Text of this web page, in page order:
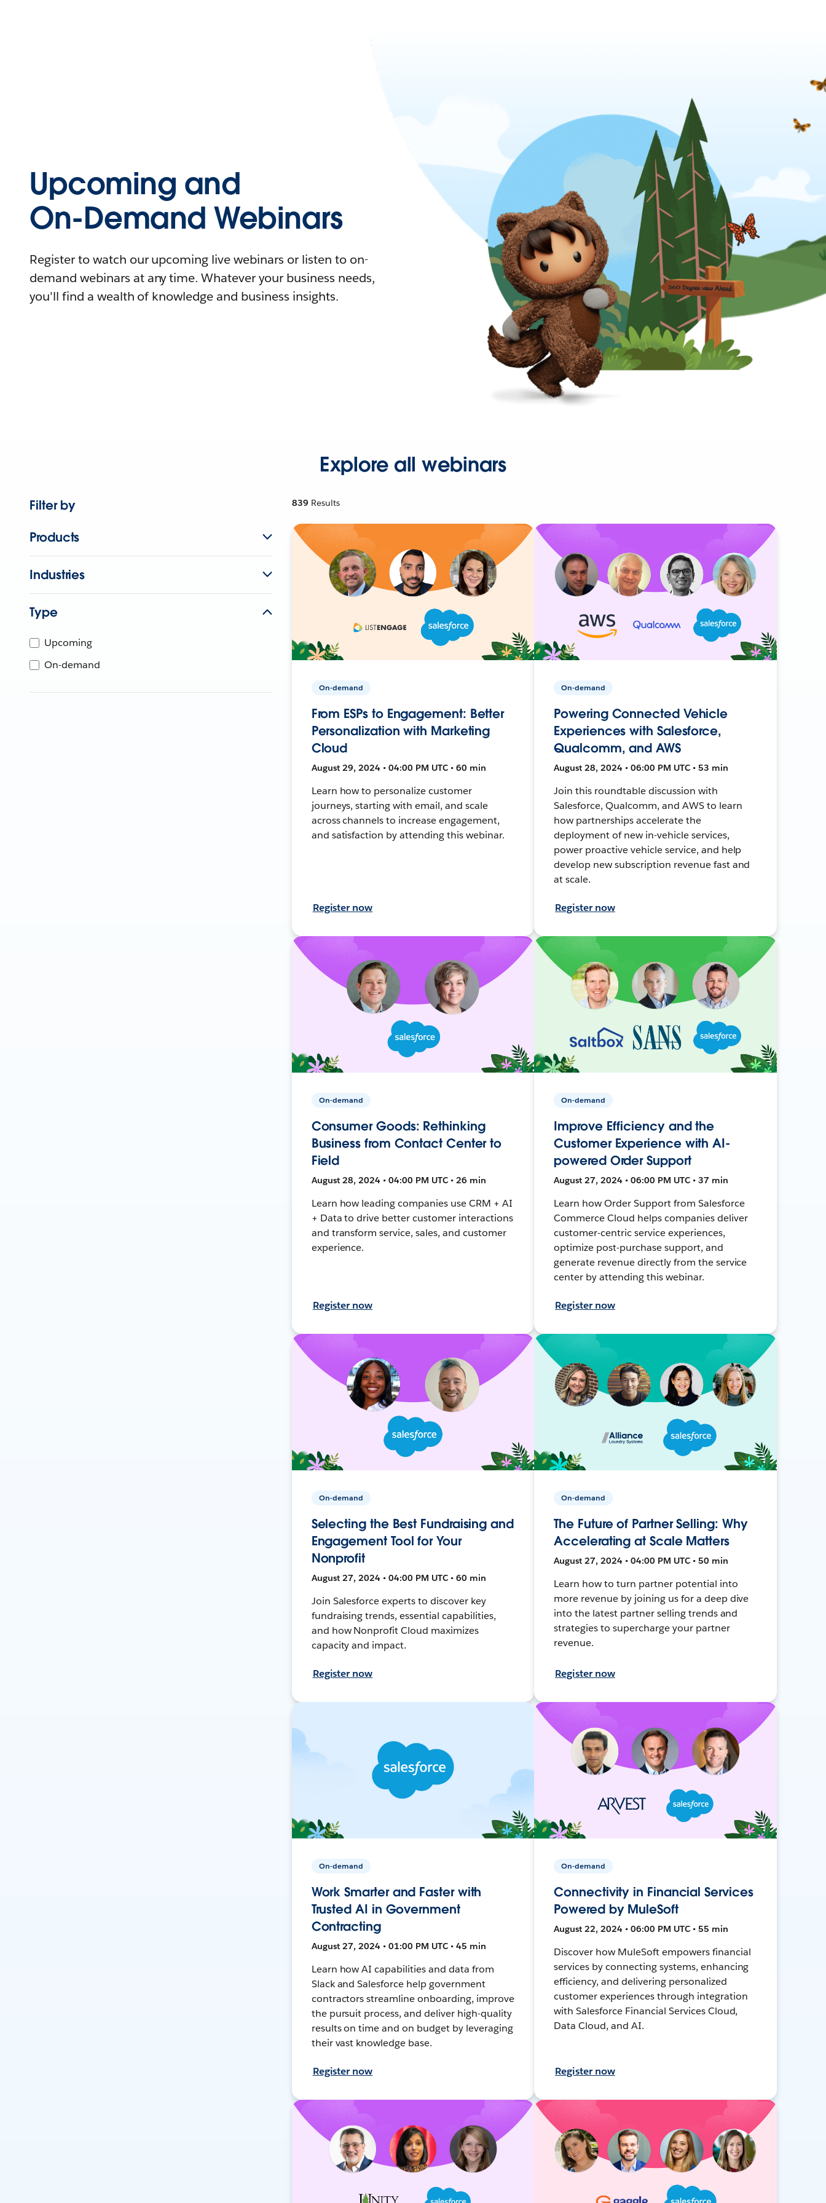
Upcoming and
On-Demand Webinars
Register to watch our upcoming live webinars or listen to on-
demand webinars at any time. Whatever your business needs,
you'll find a wealth of knowledge and business insights.
Explore all webinars
Filter by
Products
Industries
Type
Upcoming
On-demand
839 Results
On-demand
From ESPs to Engagement: Better
Personalization with Marketing
Cloud
August 29, 2024 • 04:00 PM UTC • 60 min
Learn how to personalize customer
journeys, starting with email, and scale
across channels to increase engagement,
and satisfaction by attending this webinar.
Register now
On-demand
Powering Connected Vehicle
Experiences with Salesforce,
Qualcomm, and AWS
August 28, 2024 • 06:00 PM UTC • 53 min
Join this roundtable discussion with
Salesforce, Qualcomm, and AWS to learn
how partnerships accelerate the
deployment of new in-vehicle services,
power proactive vehicle service, and help
develop new subscription revenue fast and
at scale.
Register now
On-demand
Consumer Goods: Rethinking
Business from Contact Center to
Field
August 28, 2024 • 04:00 PM UTC • 26 min
Learn how leading companies use CRM + AI
+ Data to drive better customer interactions
and transform service, sales, and customer
experience.
Register now
On-demand
Improve Efficiency and the
Customer Experience with AI-
powered Order Support
August 27, 2024 • 06:00 PM UTC • 37 min
Learn how Order Support from Salesforce
Commerce Cloud helps companies deliver
customer-centric service experiences,
optimize post-purchase support, and
generate revenue directly from the service
center by attending this webinar.
Register now
On-demand
Selecting the Best Fundraising and
Engagement Tool for Your
Nonprofit
August 27, 2024 • 04:00 PM UTC • 60 min
Join Salesforce experts to discover key
fundraising trends, essential capabilities,
and how Nonprofit Cloud maximizes
capacity and impact.
Register now
On-demand
The Future of Partner Selling: Why
Accelerating at Scale Matters
August 27, 2024 • 04:00 PM UTC • 50 min
Learn how to turn partner potential into
more revenue by joining us for a deep dive
into the latest partner selling trends and
strategies to supercharge your partner
revenue.
Register now
On-demand
Work Smarter and Faster with
Trusted AI in Government
Contracting
August 27, 2024 • 01:00 PM UTC • 45 min
Learn how AI capabilities and data from
Slack and Salesforce help government
contractors streamline onboarding, improve
the pursuit process, and deliver high-quality
results on time and on budget by leveraging
their vast knowledge base.
Register now
On-demand
Connectivity in Financial Services
Powered by MuleSoft
August 22, 2024 • 06:00 PM UTC • 55 min
Discover how MuleSoft empowers financial
services by connecting systems, enhancing
efficiency, and delivering personalized
customer experiences through integration
with Salesforce Financial Services Cloud,
Data Cloud, and AI.
Register now